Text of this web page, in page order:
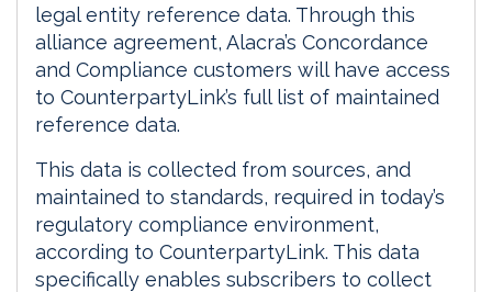
legal entity reference data. Through this
alliance agreement, Alacra’s Concordance
and Compliance customers will have access
to CounterpartyLink’s full list of maintained
reference data.
This data is collected from sources, and
maintained to standards, required in today’s
regulatory compliance environment,
according to CounterpartyLink. This data
specifically enables subscribers to collect